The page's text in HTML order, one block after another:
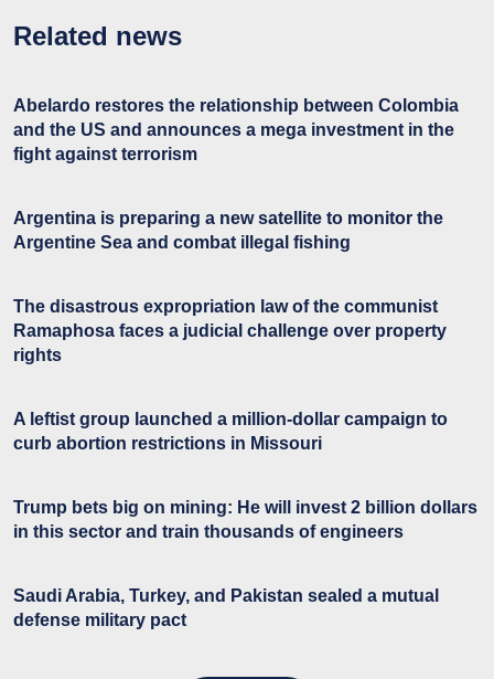
Related news
Abelardo restores the relationship between Colombia
and the US and announces a mega investment in the
fight against terrorism
Argentina is preparing a new satellite to monitor the
Argentine Sea and combat illegal fishing
The disastrous expropriation law of the communist
Ramaphosa faces a judicial challenge over property
rights
A leftist group launched a million-dollar campaign to
curb abortion restrictions in Missouri
Trump bets big on mining: He will invest 2 billion dollars
in this sector and train thousands of engineers
Saudi Arabia, Turkey, and Pakistan sealed a mutual
defense military pact